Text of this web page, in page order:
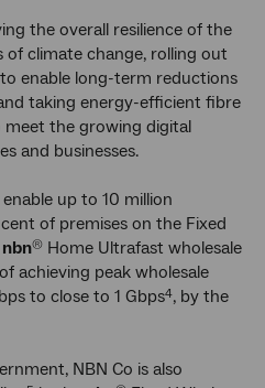
the overall resilience of the
climate change, rolling out
enable long-term reductions
taking energy-efficient fibre
the growing digital
and businesses.
up to 10 million
of premises on the Fixed
nbn® Home Ultrafast wholesale
achieving peak wholesale
to close to 1 Gbps4, by the
NBN Co is also